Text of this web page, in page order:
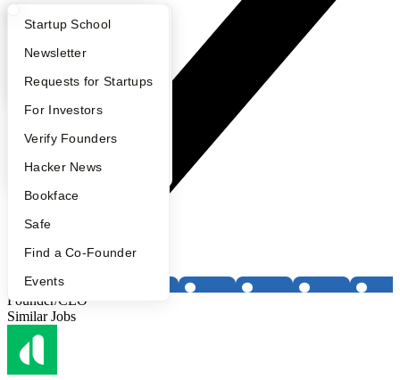
What Happens at YC?
Apply
YC Interview Guide
FAQ
People
YC Blog
Startup Directory
Founder Directory
Launch YC
Startup School
Newsletter
Requests for Startups
For Investors
Verify Founders
Hacker News
Bookface
Safe
Find a Co-Founder
Events
Founder/CEO
Similar Jobs